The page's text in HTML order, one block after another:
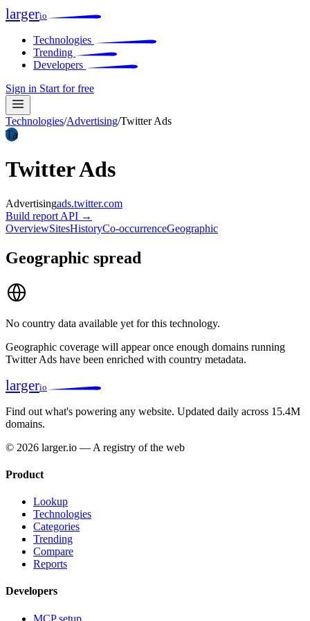
largerio
Technologies
Trending
Developers
Sign in Start for free
Technologies/Advertising/Twitter Ads
Ta
Twitter Ads
Advertisingads.twitter.com
Build report API →
OverviewSitesHistoryCo-occurrenceGeographic
Geographic spread
No country data available yet for this technology.
Geographic coverage will appear once enough domains running
Twitter Ads have been enriched with country metadata.
largerio
Find out what's powering any website. Updated daily across 15.4M
domains.
© 2026 larger.io — A registry of the web
Product
Lookup
Technologies
Categories
Trending
Compare
Reports
Developers
MCP setup